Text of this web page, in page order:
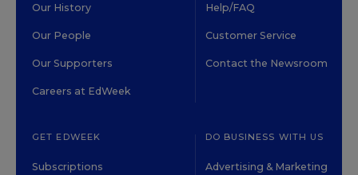
Our History
Our People
Our Supporters
Careers at EdWeek
Help/FAQ
Customer Service
Contact the Newsroom
GET EDWEEK
Subscriptions
DO BUSINESS WITH US
Advertising & Marketing